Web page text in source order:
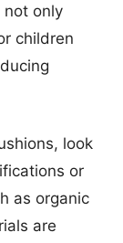
not only
children
look
or
as organic
are